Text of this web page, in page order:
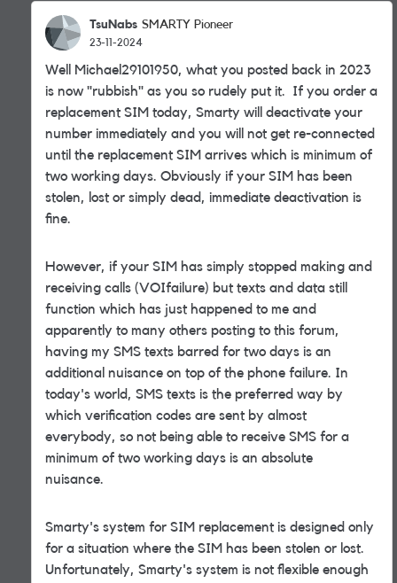
TsuNabs SMARTY Pioneer
23-11-2024
Well Michael29101950, what you posted back in 2023
is now "rubbish" as you so rudely put it. If you order a
replacement SIM today, Smarty will deactivate your
number immediately and you will not get re-connected
until the replacement SIM arrives which is minimum of
two working days. Obviously if your SIM has been
stolen, lost or simply dead, immediate deactivation is
fine.
However, if your SIM has simply stopped making and
receiving calls (VOIfailure) but texts and data still
function which has just happened to me and
apparently to many others posting to this forum,
having my SMS texts barred for two days is an
additional nuisance on top of the phone failure. In
today's world, SMS texts is the preferred way by
which verification codes are sent by almost
everybody, so not being able to receive SMS for a
minimum of two working days is an absolute
nuisance.
Smarty's system for SIM replacement is designed only
for a situation where the SIM has been stolen or lost.
Unfortunately, Smarty's system is not flexible enough